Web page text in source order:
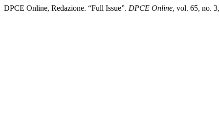
DPCE Online, Redazione. “Full Issue”. DPCE Online, vol. 65, no.